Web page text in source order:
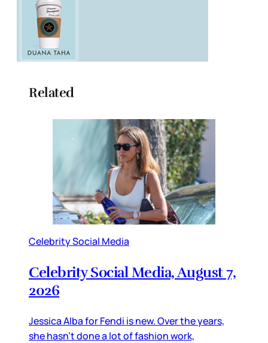
Related
Celebrity Social Media
Celebrity Social Media, August 7,
2026
Jessica Alba for Fendi is new. Over the years,
she hasn’t done a lot of fashion work,